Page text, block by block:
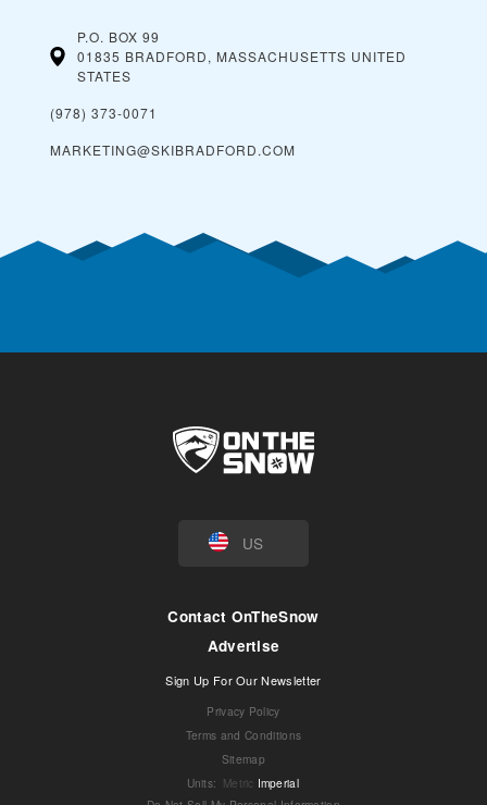
P.O. BOX 99
01835 BRADFORD, MASSACHUSETTS UNITED
STATES
(978) 373-0071
MARKETING@SKIBRADFORD.COM
US
Contact OnTheSnow
Advertise
Sign Up For Our Newsletter
Privacy Policy
Terms and Conditions
Sitemap
Units: Metric Imperial